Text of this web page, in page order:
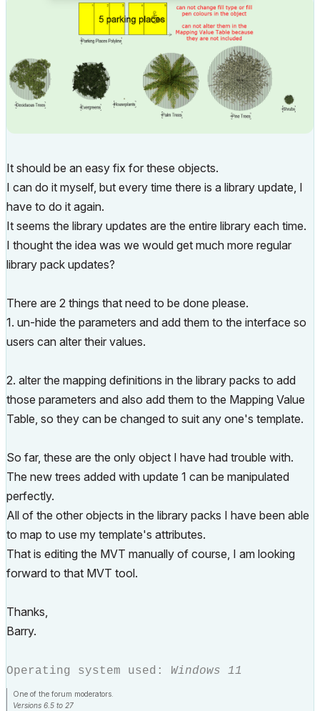
It should be an easy fix for these objects.
I can do it myself, but every time there is a library update, I
have to do it again.
It seems the library updates are the entire library each time.
I thought the idea was we would get much more regular
library pack updates?
There are 2 things that need to be done please.
1. un-hide the parameters and add them to the interface so
users can alter their values.
2. alter the mapping definitions in the library packs to add
those parameters and also add them to the Mapping Value
Table, so they can be changed to suit any one's template.
So far, these are the only object I have had trouble with.
The new trees added with update 1 can be manipulated
perfectly.
All of the other objects in the library packs I have been able
to map to use my template's attributes.
That is editing the MVT manually of course, I am looking
forward to that MVT tool.
Thanks,
Barry.
Operating system used: Windows 11
One of the forum moderators.
Versions 6.5 to 27